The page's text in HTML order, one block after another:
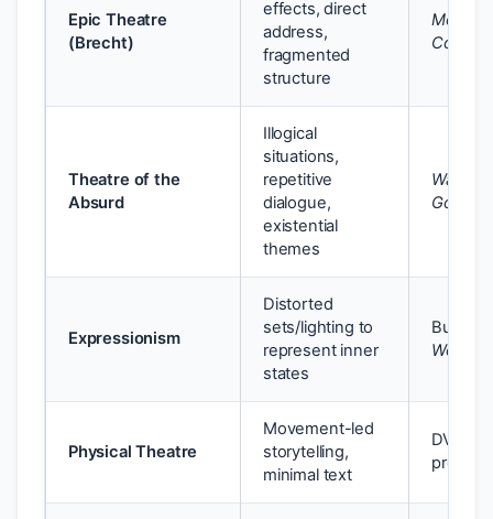
Epic Theatre
(Brecht)
effects, direct
address,
fragmented
structure
Mother
Theatre of the
Absurd
Illogical
situations,
repetitive
dialogue,
existential
themes
Waiting
Godot
Expressionism
Distorted
sets/lighting to
represent inner
states
Physical Theatre
Movement-led
storytelling,
minimal text
DV8’s